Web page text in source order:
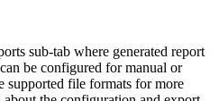
sub-tab where generated report
be configured for manual or
supported file formats for more